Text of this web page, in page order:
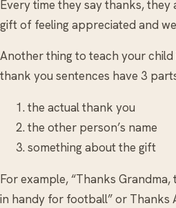
Every time they say thanks, they
gift of feeling appreciated and
Another thing to teach your
thank you sentences have 3
the actual thank you
the other person’s name
something about the gift
For example, “Thanks
in handy for football” or Thanks